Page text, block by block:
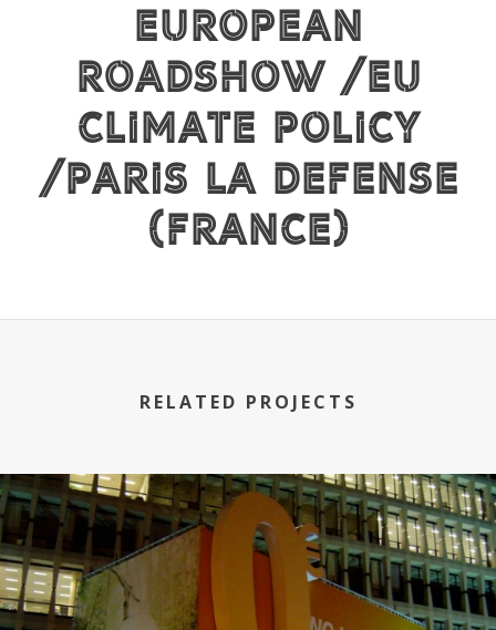
European
Roadshow / EU
Climate Policy
/ PARIS LA DEFENSE
(FRANCE)
RELATED PROJECTS